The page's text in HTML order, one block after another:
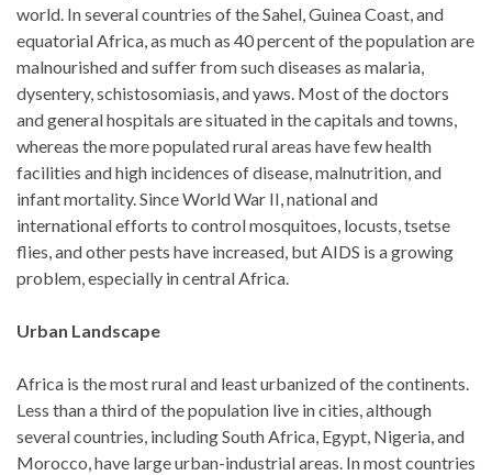
world. In several countries of the Sahel, Guinea Coast, and
equatorial Africa, as much as 40 percent of the population are
malnourished and suffer from such diseases as malaria,
dysentery, schistosomiasis, and yaws. Most of the doctors
and general hospitals are situated in the capitals and towns,
whereas the more populated rural areas have few health
facilities and high incidences of disease, malnutrition, and
infant mortality. Since World War II, national and
international efforts to control mosquitoes, locusts, tsetse
flies, and other pests have increased, but AIDS is a growing
problem, especially in central Africa.
Urban Landscape
Africa is the most rural and least urbanized of the continents.
Less than a third of the population live in cities, although
several countries, including South Africa, Egypt, Nigeria, and
Morocco, have large urban-industrial areas. In most countries